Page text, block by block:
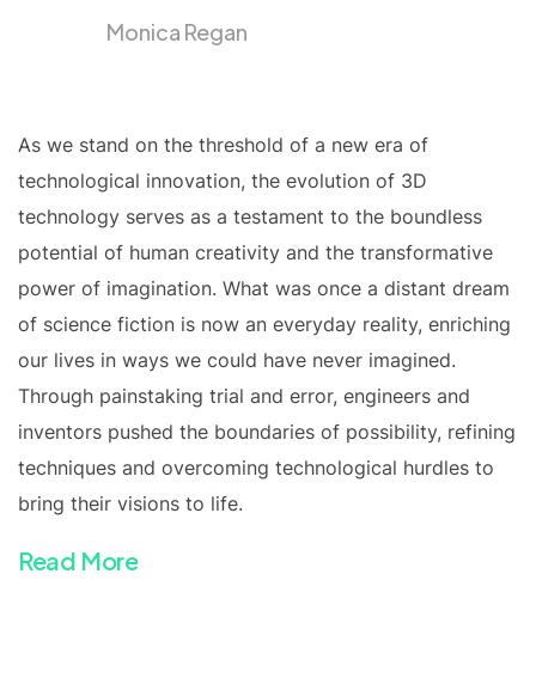
Monica Regan
As we stand on the threshold of a new era of
technological innovation, the evolution of 3D
technology serves as a testament to the boundless
potential of human creativity and the transformative
power of imagination. What was once a distant dream
of science fiction is now an everyday reality, enriching
our lives in ways we could have never imagined.
Through painstaking trial and error, engineers and
inventors pushed the boundaries of possibility, refining
techniques and overcoming technological hurdles to
bring their visions to life.
Read More